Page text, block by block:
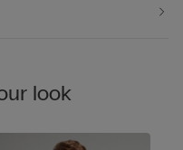
look